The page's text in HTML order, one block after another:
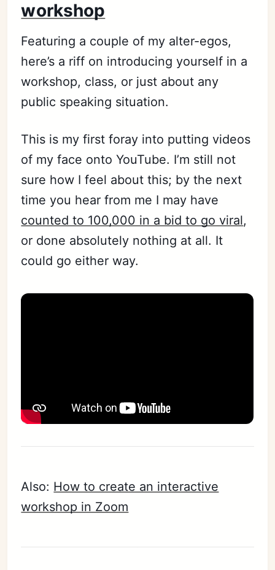
workshop
Featuring a couple of my alter-egos,
here’s a riff on introducing yourself in a
workshop, class, or just about any
public speaking situation.
This is my first foray into putting videos
of my face onto YouTube. I’m still not
sure how I feel about this; by the next
time you hear from me I may have
counted to 100,000 in a bid to go viral,
or done absolutely nothing at all. It
could go either way.
Also: How to create an interactive
workshop in Zoom